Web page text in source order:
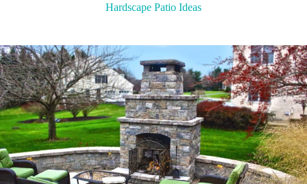
Hardscape Patio Ideas